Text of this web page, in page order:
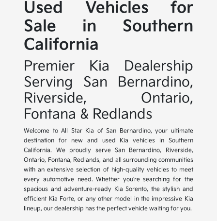
Used Vehicles for
Sale in Southern
California
Premier Kia Dealership
Serving San Bernardino,
Riverside, Ontario,
Fontana & Redlands
Welcome to All Star Kia of San Bernardino, your ultimate
destination for new and used Kia vehicles in Southern
California. We proudly serve San Bernardino, Riverside,
Ontario, Fontana, Redlands, and all surrounding communities
with an extensive selection of high-quality vehicles to meet
every automotive need. Whether you're searching for the
spacious and adventure-ready Kia Sorento, the stylish and
efficient Kia Forte, or any other model in the impressive Kia
lineup, our dealership has the perfect vehicle waiting for you.